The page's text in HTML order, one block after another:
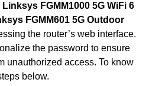
Linksys FGMM1000 5G WiFi 6
FGMM601 5G Outdoor
the router’s web interface.
the password to ensure
unauthorized access. To know
below.